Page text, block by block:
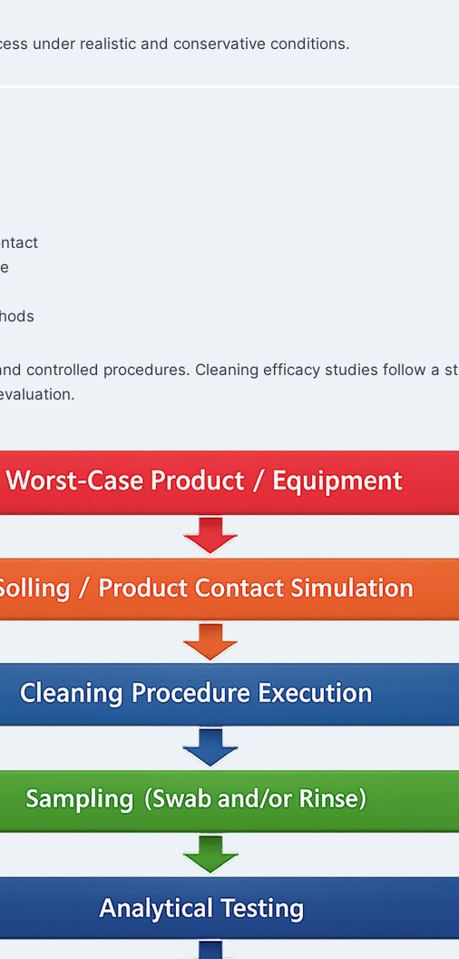
under realistic and conservative conditions.
controlled procedures. Cleaning efficacy studies follow a